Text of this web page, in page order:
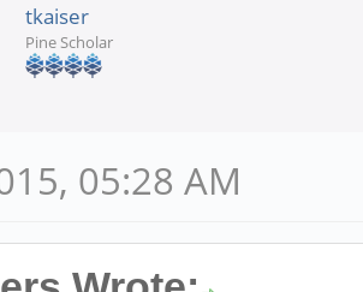
tkaiser
Pine Scholar
05:28 AM